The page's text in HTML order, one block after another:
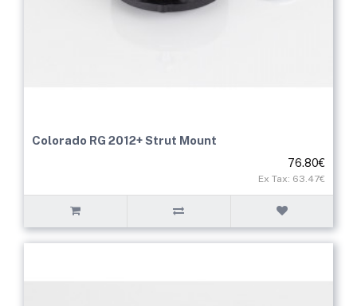
Colorado RG 2012+ Strut Mount
76.80€
Ex Tax: 63.47€